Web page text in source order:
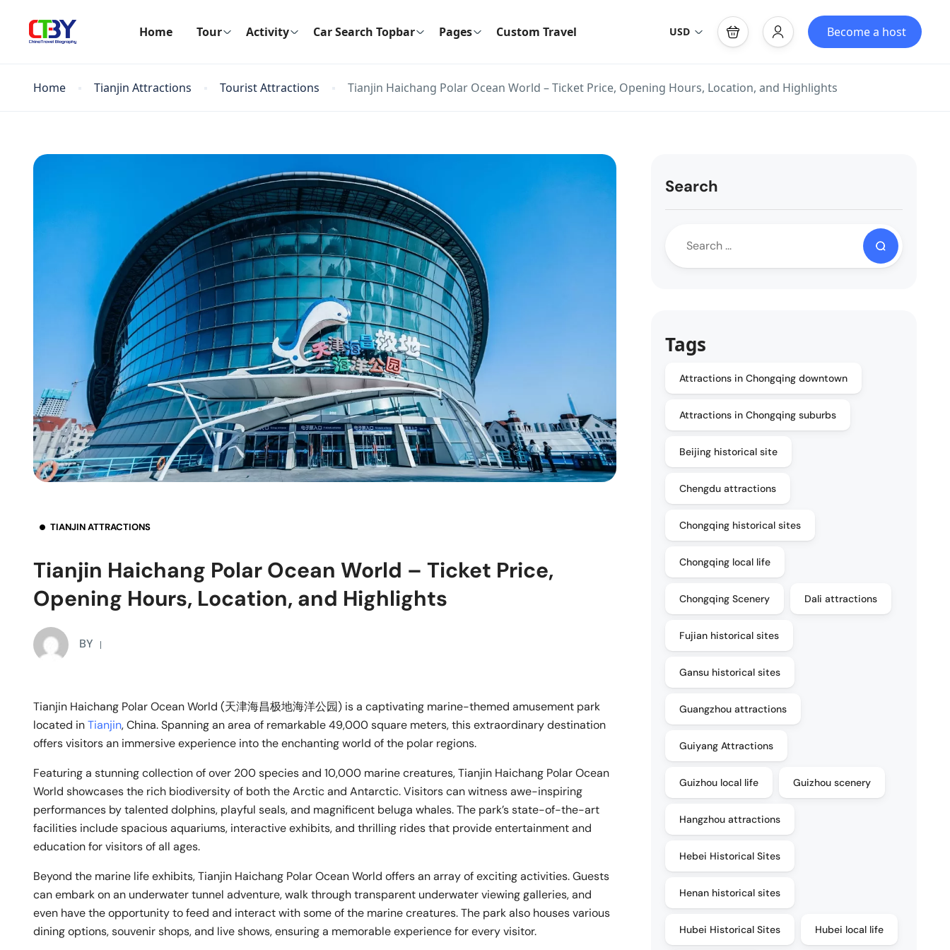
Home Tour Activity Car Search Topbar Pages Custom Travel USD Become a host
Home Tianjin Attractions Tourist Attractions Tianjin Haichang Polar Ocean World – Ticket Price, Opening Hours, Location, and Highlights
TIANJIN ATTRACTIONS
Tianjin Haichang Polar Ocean World – Ticket Price,
Opening Hours, Location, and Highlights
BY
Tianjin Haichang Polar Ocean World (天津海昌极地海洋公园) is a captivating marine-themed amusement park
located inTianjin, China. Spanning an area of remarkable 49,000 square meters, this extraordinary destination
offers visitors an immersive experience into the enchanting world of the polar regions.
Featuring a stunning collection of over 200 species and 10,000 marine creatures, Tianjin Haichang Polar Ocean
World showcases the rich biodiversity of both the Arctic and Antarctic. Visitors can witness awe-inspiring
performances by talented dolphins, playful seals, and magnificent beluga whales. The park’s state-of-the-art
facilities include spacious aquariums, interactive exhibits, and thrilling rides that provide entertainment and
education for visitors of all ages.
Beyond the marine life exhibits, Tianjin Haichang Polar Ocean World offers an array of exciting activities. Guests
can embark on an underwater tunnel adventure, walk through transparent underwater viewing galleries, and
even have the opportunity to feed and interact with some of the marine creatures. The park also houses various
dining options, souvenir shops, and live shows, ensuring a memorable experience for every visitor.
Search
Tags
Attractions in Chongqing downtown
Attractions in Chongqing suburbs
Beijing historical site
Chengdu attractions
Chongqing historical sites
Chongqing local life
Chongqing Scenery Dali attractions
Fujian historical sites
Gansu historical sites
Guangzhou attractions
Guiyang Attractions
Guizhou local life Guizhou scenery
Hangzhou attractions
Hebei Historical Sites
Henan historical sites
Hubei Historical Sites Hubei local life